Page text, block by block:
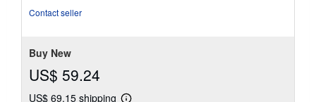
22297 Hamburg 212 pp. Englisch.
Contact seller
Buy New